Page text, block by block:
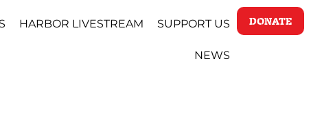
HARBOR LIVESTREAM SUPPORT US
NEWS
DONATE